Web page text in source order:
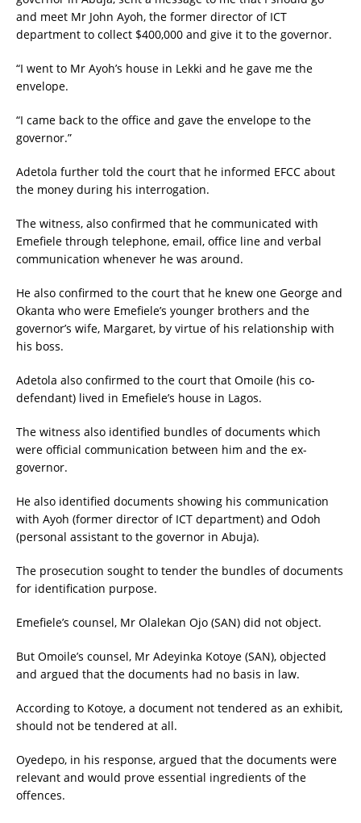
and meet Mr John Ayoh, the former director of ICT
department to collect $400,000 and give it to the governor.
“I went to Mr Ayoh’s house in Lekki and he gave me the
envelope.
“I came back to the office and gave the envelope to the
governor.”
Adetola further told the court that he informed EFCC about
the money during his interrogation.
The witness, also confirmed that he communicated with
Emefiele through telephone, email, office line and verbal
communication whenever he was around.
He also confirmed to the court that he knew one George and
Okanta who were Emefiele’s younger brothers and the
governor’s wife, Margaret, by virtue of his relationship with
his boss.
Adetola also confirmed to the court that Omoile (his co-
defendant) lived in Emefiele’s house in Lagos.
The witness also identified bundles of documents which
were official communication between him and the ex-
governor.
He also identified documents showing his communication
with Ayoh (former director of ICT department) and Odoh
(personal assistant to the governor in Abuja).
The prosecution sought to tender the bundles of documents
for identification purpose.
Emefiele’s counsel, Mr Olalekan Ojo (SAN) did not object.
But Omoile’s counsel, Mr Adeyinka Kotoye (SAN), objected
and argued that the documents had no basis in law.
According to Kotoye, a document not tendered as an exhibit,
should not be tendered at all.
Oyedepo, in his response, argued that the documents were
relevant and would prove essential ingredients of the
offences.